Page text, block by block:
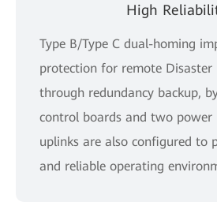
High
Type B/Type C dual-homing
protection for remote Disaster
through redundancy backup,
control boards and two power
uplinks are also configured to
and reliable operating